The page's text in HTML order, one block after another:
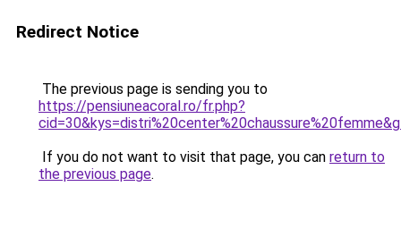
Redirect Notice
The previous page is sending you to
https://pensiuneacoral.ro/fr.php?
If you do not want to visit that page, you can return to
the previous page.